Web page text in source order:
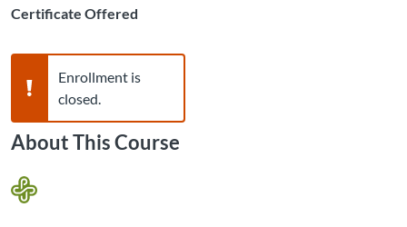
Certificate Offered
Warning,
Enrollment is
closed.
About This Course